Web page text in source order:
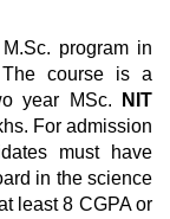
program in
The course is a
year MSc.
NIT
For admission
must have
in the science
least 8 CGPA or